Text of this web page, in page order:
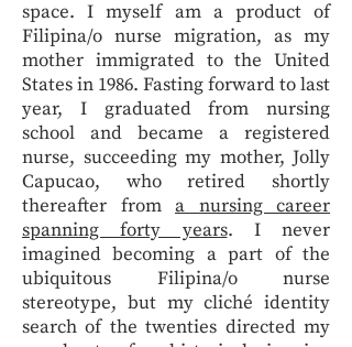
space. I myself am a product of
Filipina/o nurse migration, as my
mother immigrated to the United
States in 1986. Fasting forward to last
year, I graduated from nursing
school and became a registered
nurse, succeeding my mother, Jolly
Capucao, who retired shortly
thereafter from a nursing career
spanning forty years. I never
imagined becoming a part of the
ubiquitous Filipina/o nurse
stereotype, but my cliché identity
search of the twenties directed my